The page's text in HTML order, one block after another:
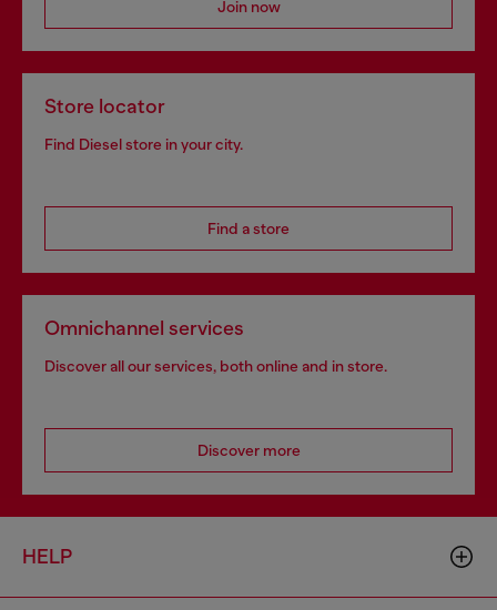
Join now
Store locator
Find Diesel store in your city.
Find a store
Omnichannel services
Discover all our services, both online and in store.
Discover more
HELP